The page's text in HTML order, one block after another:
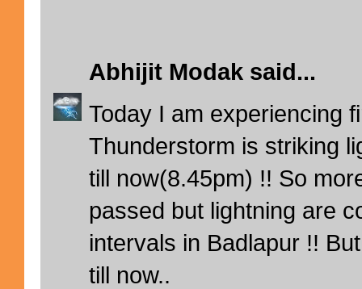
Abhijit Modak said...
Today I am experiencing
Thunderstorm is striking
till now(8.45pm) !! So
passed but lightning are
intervals in Badlapur !!
till now..